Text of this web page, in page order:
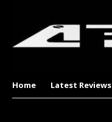
Home Latest Reviews